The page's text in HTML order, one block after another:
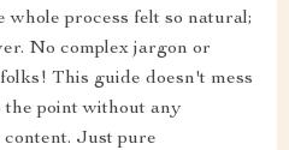
process felt so natural;
No complex jargon or
This guide doesn't mess
point without any
Just pure